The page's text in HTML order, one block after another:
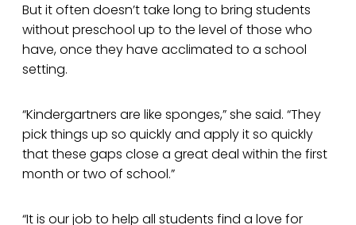
But it often doesn’t take long to bring students
without preschool up to the level of those who
have, once they have acclimated to a school
setting.
“Kindergartners are like sponges,” she said. “They
pick things up so quickly and apply it so quickly
that these gaps close a great deal within the first
month or two of school.”
“It is our job to help all students find a love for